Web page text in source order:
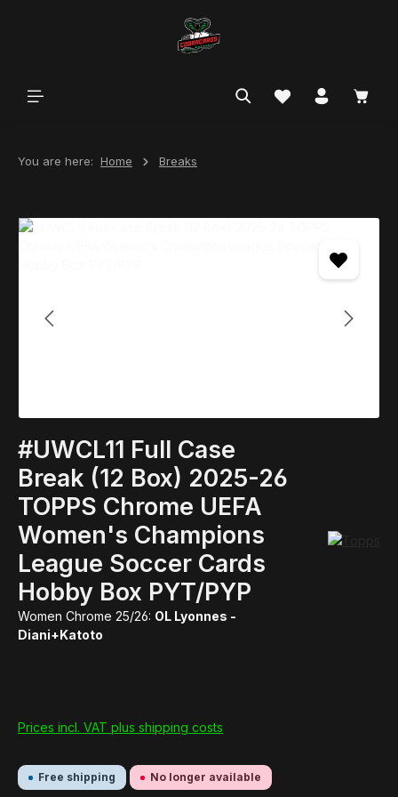
You are here: Home Breaks
Skip image gallery
#UWCL11 Full Case
Break (12 Box) 2025-26
TOPPS Chrome UEFA
Women's Champions
League Soccer Cards
Hobby Box PYT/PYP
Women Chrome 25/26: OL Lyonnes -
Diani+Katoto
Prices incl. VAT plus shipping costs
Free shipping No longer available